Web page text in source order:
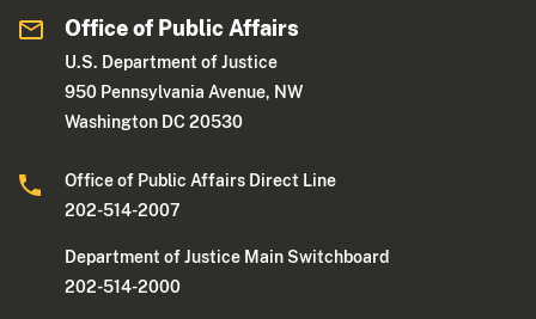
Office of Public Affairs
U.S. Department of Justice
950 Pennsylvania Avenue, NW
Washington DC 20530
Office of Public Affairs Direct Line
202-514-2007
Department of Justice Main Switchboard
202-514-2000